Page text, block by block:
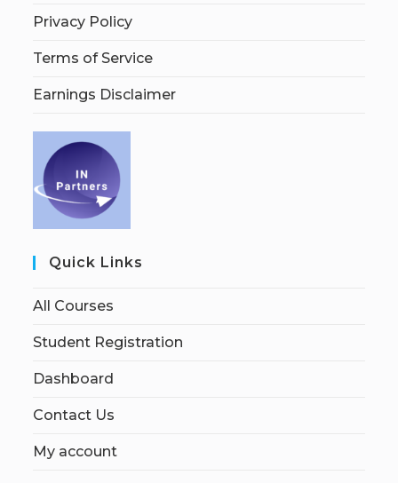
Privacy Policy
Terms of Service
Earnings Disclaimer
Quick Links
All Courses
Student Registration
Dashboard
Contact Us
My account